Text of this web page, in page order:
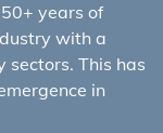
years of
with a
sectors. This has
in